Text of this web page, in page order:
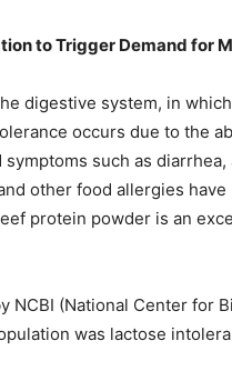
to Trigger Demand for
digestive system, in
occurs due to the
such as
other food allergies
protein powder is an
NCBI (National Center for
was lactose